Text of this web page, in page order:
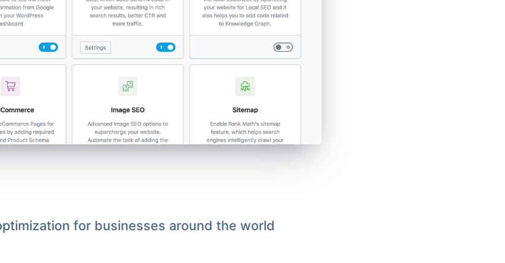
for businesses around the world